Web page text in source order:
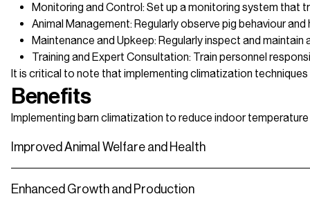
Monitoring and Control: Set up a monitoring system
Animal Management: Regularly observe pig behaviour
Maintenance and Upkeep: Regularly inspect and
Training and Expert Consultation: Train personnel
It is critical to note that implementing climatization
Benefits
Implementing barn climatization to reduce indoor
Improved Animal Welfare and Health
Enhanced Growth and Production